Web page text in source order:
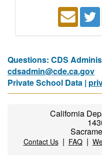
Questions: CDS
cdsadmin@cde.ca.gov
Private School Data |
California
Contact Us| FAQ|